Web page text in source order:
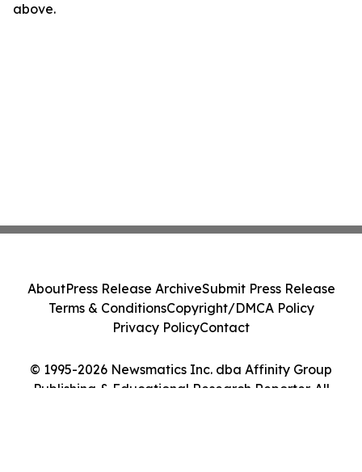
above.
© 1995-2026 Newsmatics Inc. dba Affinity Group
Publishing & Educational Research Reporter. All
AboutPress Release ArchiveSubmit Press Release
Terms & ConditionsCopyright/DMCA Policy
Privacy PolicyContact